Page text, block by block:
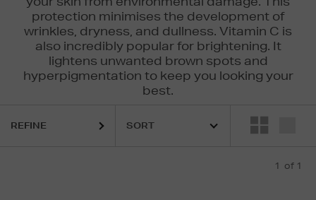
protection minimises the development of
wrinkles, dryness, and dullness. Vitamin C is
also incredibly popular for brightening. It
lightens unwanted brown spots and
hyperpigmentation to keep you looking your
best.
REFINE
1 of 1